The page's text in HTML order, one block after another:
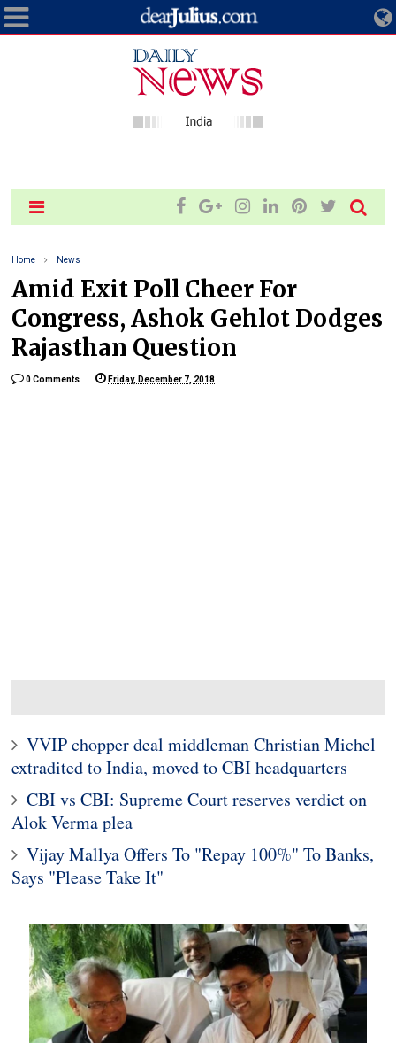
Home News
Amid Exit Poll Cheer For
Congress, Ashok Gehlot Dodges
Rajasthan Question
0 Comments Friday, December 7, 2018
VVIP chopper deal middleman Christian Michel
extradited to India, moved to CBI headquarters
CBI vs CBI: Supreme Court reserves verdict on
Alok Verma plea
Vijay Mallya Offers To "Repay 100%" To Banks,
Says "Please Take It"